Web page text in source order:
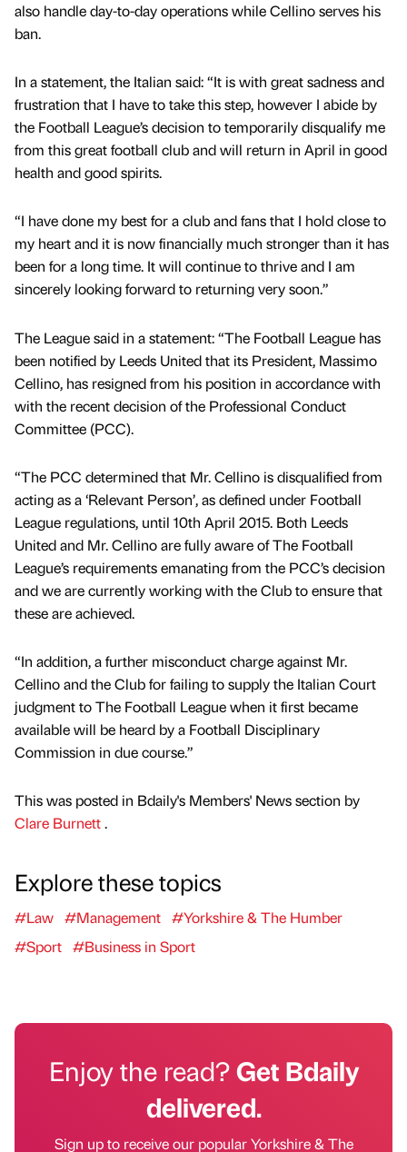
also handle day-to-day operations while Cellino serves his
ban.
In a statement, the Italian said: “It is with great sadness and
frustration that I have to take this step, however I abide by
the Football League’s decision to temporarily disqualify me
from this great football club and will return in April in good
health and good spirits.
“I have done my best for a club and fans that I hold close to
my heart and it is now financially much stronger than it has
been for a long time. It will continue to thrive and I am
sincerely looking forward to returning very soon.”
The League said in a statement: “The Football League has
been notified by Leeds United that its President, Massimo
Cellino, has resigned from his position in accordance with
with the recent decision of the Professional Conduct
Committee (PCC).
“The PCC determined that Mr. Cellino is disqualified from
acting as a ‘Relevant Person’, as defined under Football
League regulations, until 10th April 2015. Both Leeds
United and Mr. Cellino are fully aware of The Football
League’s requirements emanating from the PCC’s decision
and we are currently working with the Club to ensure that
these are achieved.
“In addition, a further misconduct charge against Mr.
Cellino and the Club for failing to supply the Italian Court
judgment to The Football League when it first became
available will be heard by a Football Disciplinary
Commission in due course.”
This was posted in Bdaily's Members' News section by
Clare Burnett.
Explore these topics
#Law #Management #Yorkshire & The Humber
#Sport #Business in Sport
Enjoy the read?Get Bdaily
delivered.
Sign up to receive our popular Yorkshire & The